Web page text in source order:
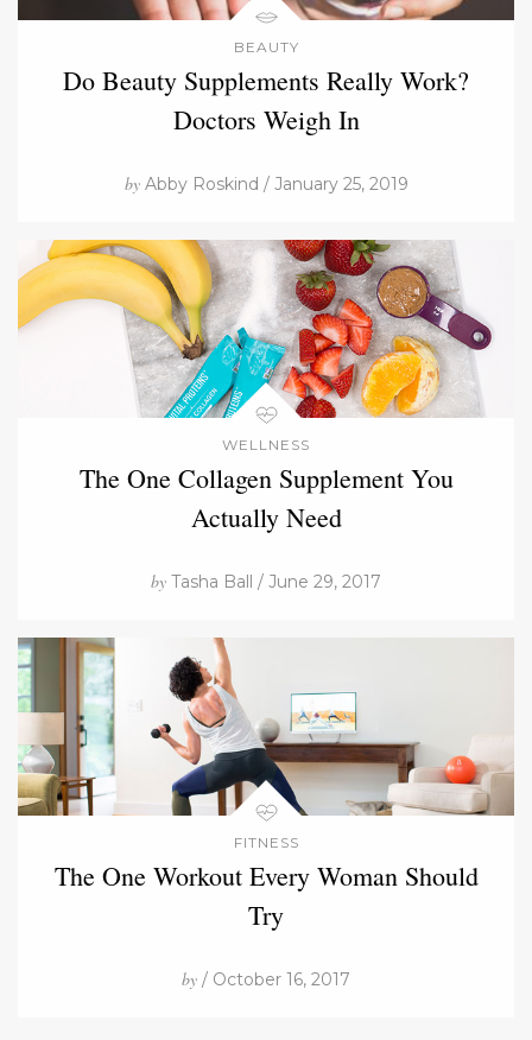
BEAUTY
Do Beauty Supplements Really Work?
Doctors Weigh In
byAbby Roskind / January 25, 2019
WELLNESS
The One Collagen Supplement You
Actually Need
by Tasha Ball / June 29, 2017
FITNESS
The One Workout Every Woman Should
Try
by / October 16, 2017